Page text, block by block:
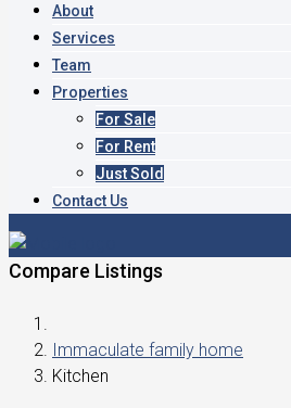
About
Services
Team
Properties
For Sale
For Rent
Just Sold
Contact Us
Compare Listings
Immaculate family home
Kitchen